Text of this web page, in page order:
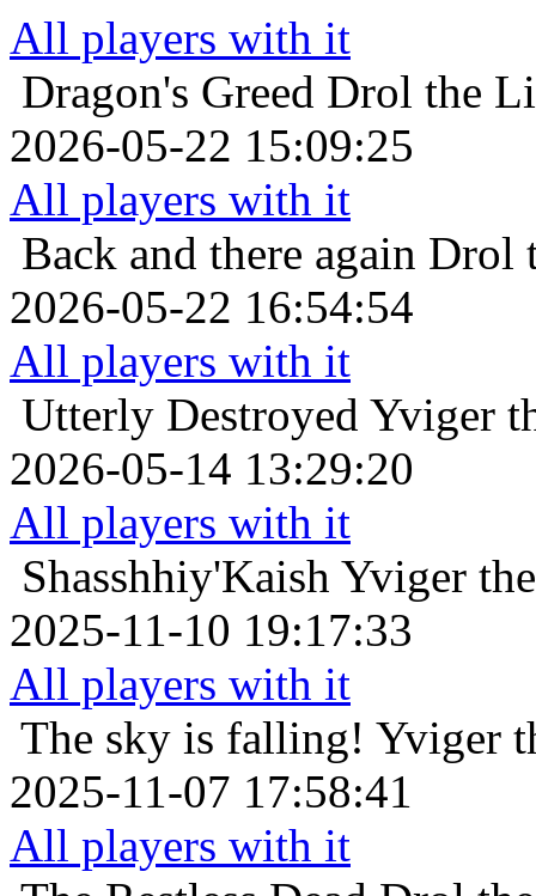
All players with it
Dragon's Greed Drol the
2026-05-22 15:09:25
All players with it
Back and there again Drol
2026-05-22 16:54:54
All players with it
Utterly Destroyed Yviger
2026-05-14 13:29:20
All players with it
Shasshhiy'Kaish Yviger
2025-11-10 19:17:33
All players with it
The sky is falling! Yviger
2025-11-07 17:58:41
All players with it